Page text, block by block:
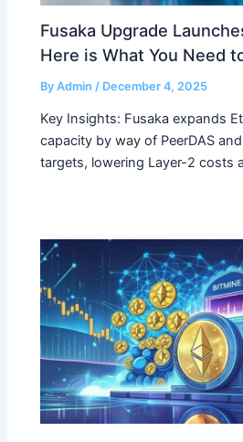
Fusaka Upgrade
Here is What You Need
ByAdmin/ December 4, 2025
Key Insights: Fusaka expands
capacity by way of PeerDAS
targets, lowering Layer-2 costs